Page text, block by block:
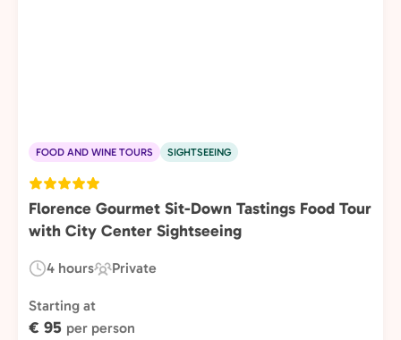
FOOD AND WINE TOURS SIGHTSEEING
Florence Gourmet Sit-Down Tastings Food Tour
with City Center Sightseeing
Duration:
4 hours
Experience
Type:
Private
Starting at
€ 95 per person